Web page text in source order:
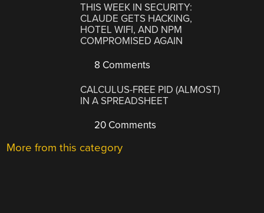
THIS WEEK IN SECURITY:
CLAUDE GETS HACKING,
HOTEL WIFI, AND NPM
COMPROMISED AGAIN
8 Comments
CALCULUS-FREE PID (ALMOST)
IN A SPREADSHEET
20 Comments
More from this category